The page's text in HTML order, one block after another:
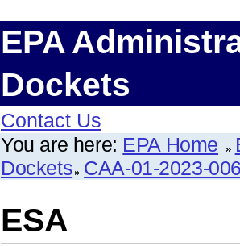
EPA
Dockets
Contact Us
You are here: EPA Home
Dockets CAA-01-2023-
ESA